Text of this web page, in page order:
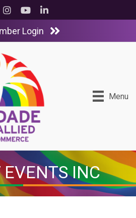
InstagramYouTubeLinkedIn
Login
Menu
EVENTS INC